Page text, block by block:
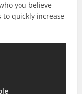
you believe
to quickly increase